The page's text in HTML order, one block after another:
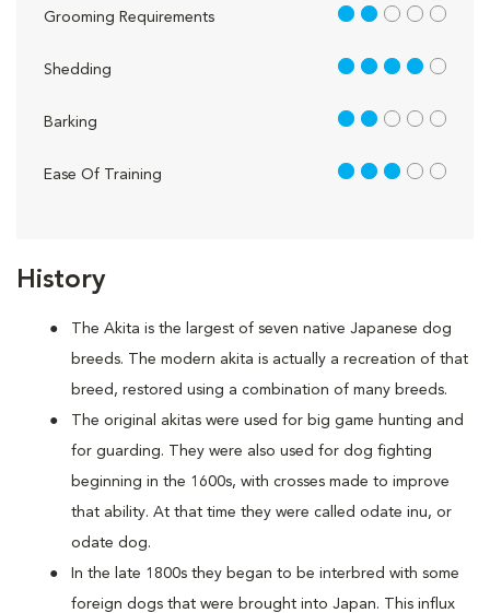
History
The Akita is the largest of seven native Japanese dog
breeds. The modern akita is actually a recreation of that
breed, restored using a combination of many breeds.
The original akitas were used for big game hunting and
for guarding. They were also used for dog fighting
beginning in the 1600s, with crosses made to improve
that ability. At that time they were called odate inu, or
odate dog.
In the late 1800s they began to be interbred with some
foreign dogs that were brought into Japan. This influx
Grooming Requirements 2 out of 5
Shedding 4 out of 5
Barking 2 out of 5
Ease Of Training 3 out of 5